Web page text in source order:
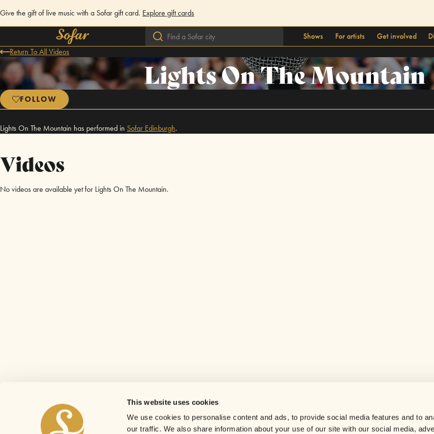
This website uses cookies
We use cookies to personalise content and ads, to provide social media features and to
our traffic. We also share information about your use of our site with our social media,
Give the gift of live music with a Sofar gift card. Explore gift cards
Shows For artists Get involved
Return To All Videos
Lights On The Mountain
FOLLOW
Lights On The Mountain has performed in Sofar Edinburgh.
Videos
No videos are available yet for Lights On The Mountain.
Careers
Contact us